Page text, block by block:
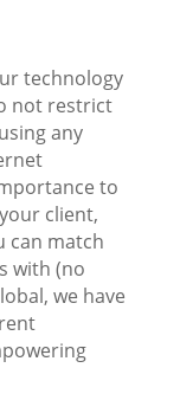
technology
not restrict
any
to
client,
can match
with (no
we have